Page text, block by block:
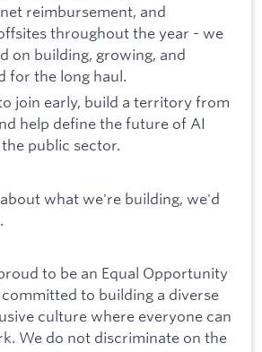
reimbursement, and
throughout the year - we
on building, growing, and
for the long haul.
join early, build a territory from
help define the future of AI
public sector.
what we're building, we'd
to be an Equal Opportunity
to building a diverse
culture where everyone can
We do not discriminate on the